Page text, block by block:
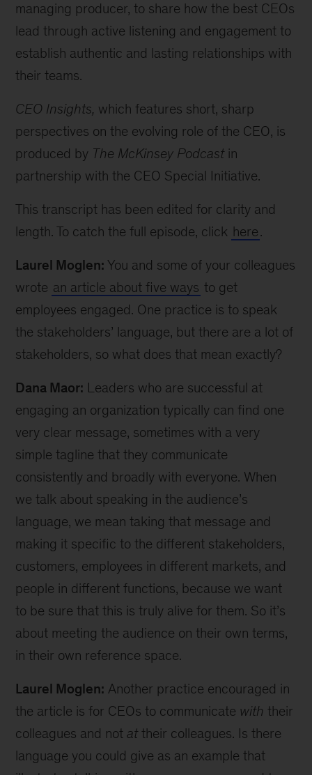
managing producer, to share how the best CEOs
lead through active listening and engagement to
establish authentic and lasting relationships with
their teams.
CEO Insights, which features short, sharp
perspectives on the evolving role of the CEO, is
produced by The McKinsey Podcastin
partnership with the CEO Special Initiative.
This transcript has been edited for clarity and
length. To catch the full episode, click here.
Laurel Moglen: You and some of your colleagues
wrote an article about five ways to get
employees engaged. One practice is to speak
the stakeholders’ language, but there are a lot of
stakeholders, so what does that mean exactly?
Dana Maor: Leaders who are successful at
engaging an organization typically can find one
very clear message, sometimes with a very
simple tagline that they communicate
consistently and broadly with everyone. When
we talk about speaking in the audience’s
language, we mean taking that message and
making it specific to the different stakeholders,
customers, employees in different markets, and
people in different functions, because we want
to be sure that this is truly alive for them. So it’s
about meeting the audience on their own terms,
in their own reference space.
Laurel Moglen: Another practice encouraged in
the article is for CEOs to communicate with their
colleagues and notattheir colleagues. Is there
language you could give as an example that